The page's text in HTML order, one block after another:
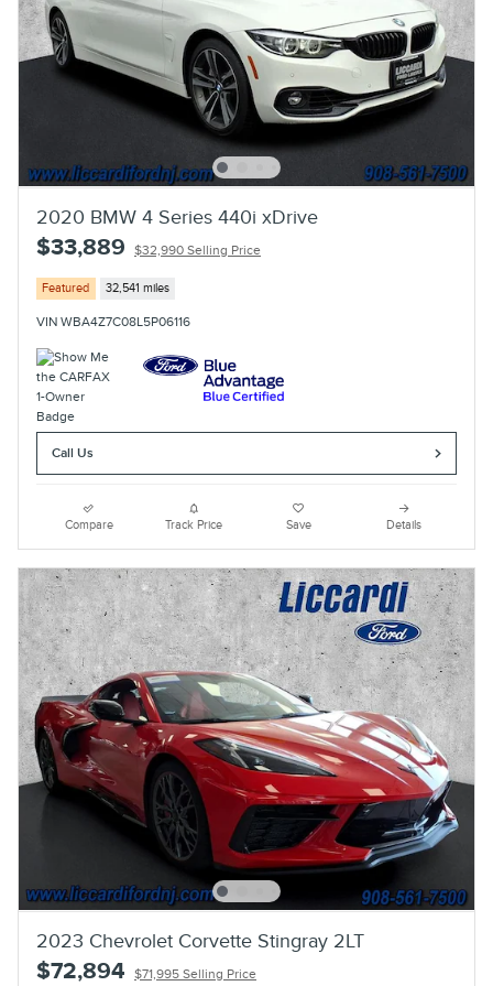
2020 BMW 4 Series 440i xDrive
$33,889 $32,990 Selling Price
Featured 32,541 miles
VIN WBA4Z7C08L5P06116
Call Us
Compare Track Price Save Details
2023 Chevrolet Corvette Stingray 2LT
$72,894 $71,995 Selling Price